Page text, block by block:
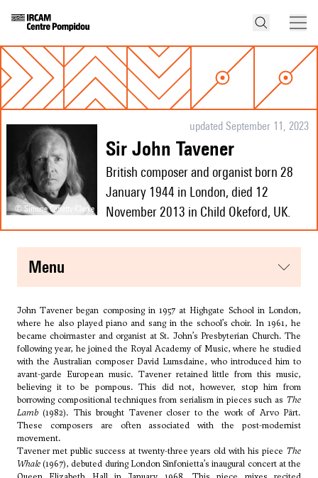
© Simone Canetty-Clarke
updated September 11, 2023
Sir John Tavener
British composer and organist born 28
January 1944 in London, died 12
November 2013 in Child Okeford, UK.
menu
John Tavener began composing in 1957 at Highgate School in London,
where he also played piano and sang in the school’s choir. In 1961, he
became choirmaster and organist at St. John’s Presbyterian Church. The
following year, he joined the Royal Academy of Music, where he studied
with the Australian composer David Lumsdaine, who introduced him to
avant-garde European music. Tavener retained little from this music,
believing it to be pompous. This did not, however, stop him from
borrowing compositional techniques from serialism in pieces such as The
Lamb (1982). This brought Tavener closer to the work of Arvo Pärt.
These composers are often associated with the post-modernist
movement.
Tavener met public success at twenty-three years old with his piece The
Whale (1967), debuted during London Sinfonietta’s inaugural concert at the